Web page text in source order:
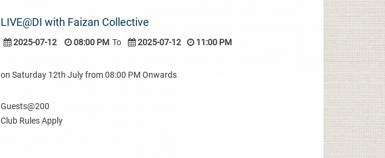
LIVE@DI with Faizan Collective
2025-07-12 08:00 PM To 2025-07-12 11:00 PM
on Saturday 12th July from 08:00 PM Onwards
Guests@200
Club Rules Apply